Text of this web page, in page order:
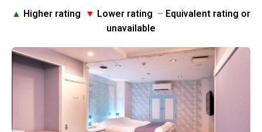
▲ Higher rating ▼ Lower rating – Equivalent rating or
unavailable